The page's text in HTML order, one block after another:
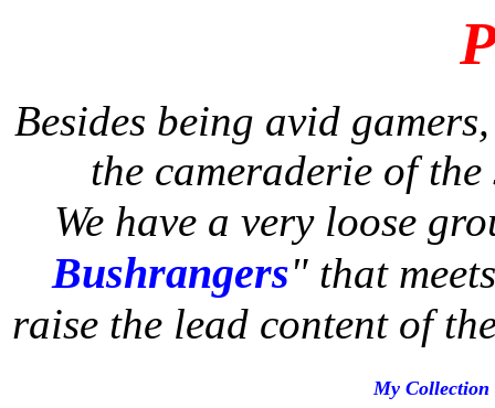
Besides being avid
the cameraderie of
We have a very loose
Bushrangers" that
raise the lead content of
My